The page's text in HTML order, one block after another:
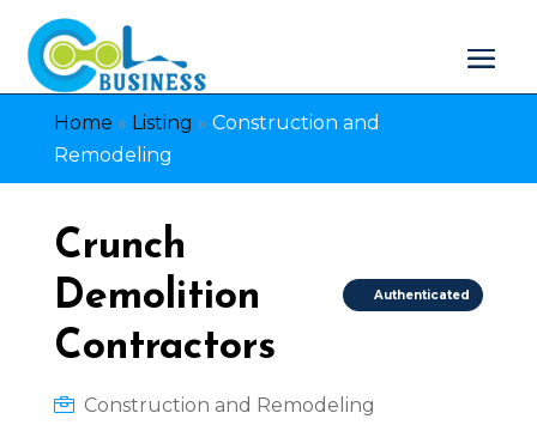
Home » Listing » Construction and
Remodeling
Crunch
Demolition
Contractors
Authenticated
Construction and Remodeling